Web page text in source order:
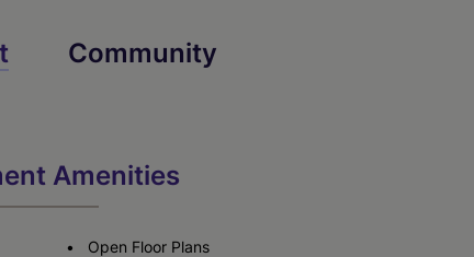
Community
Amenities
Open Floor Plans